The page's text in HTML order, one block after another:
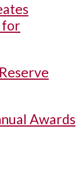
for
Awards